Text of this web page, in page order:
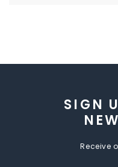
SIGN
Receive